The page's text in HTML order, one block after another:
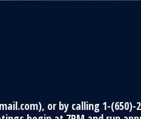
or by calling 1-(650)-